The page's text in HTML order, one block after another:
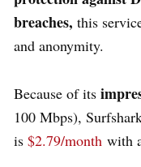
breaches, this
and anonymity.
Because of its
100 Mbps),
is $2.79/month with